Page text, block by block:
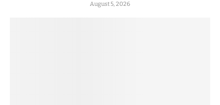
August 5, 2026